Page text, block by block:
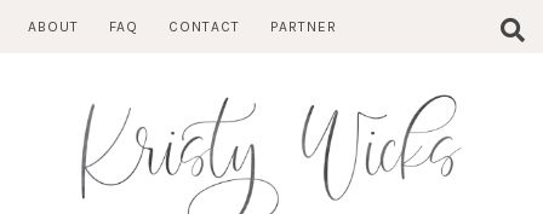
ABOUT FAQ CONTACT PARTNER